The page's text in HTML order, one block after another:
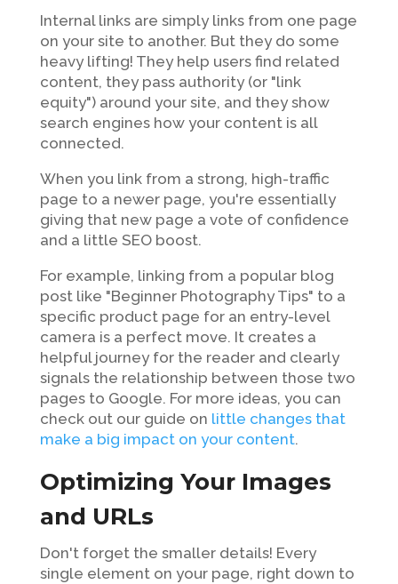
Internal links are simply links from one page
on your site to another. But they do some
heavy lifting! They help users find related
content, they pass authority (or "link
equity") around your site, and they show
search engines how your content is all
connected.
When you link from a strong, high-traffic
page to a newer page, you're essentially
giving that new page a vote of confidence
and a little SEO boost.
For example, linking from a popular blog
post like "Beginner Photography Tips" to a
specific product page for an entry-level
camera is a perfect move. It creates a
helpful journey for the reader and clearly
signals the relationship between those two
pages to Google. For more ideas, you can
check out our guide on little changes that
make a big impact on your content.
Optimizing Your Images
and URLs
Don't forget the smaller details! Every
single element on your page, right down to